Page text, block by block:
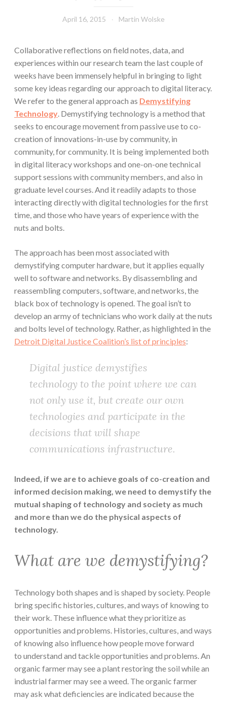
April 16, 2015 Martin Wolske
Collaborative reflections on field notes, data, and
experiences within our research team the last couple of
weeks have been immensely helpful in bringing to light
some key ideas regarding our approach to digital literacy.
We refer to the general approach as Demystifying
Technology . Demystifying technology is a method that
seeks to encourage movement from passive use to co-
creation of innovations-in-use by community, in
community, for community. It is being implemented both
in digital literacy workshops and one-on-one technical
support sessions with community members, and also in
graduate level courses. And it readily adapts to those
interacting directly with digital technologies for the first
time, and those who have years of experience with the
nuts and bolts.
The approach has been most associated with
demystifying computer hardware, but it applies equally
well to software and networks. By disassembling and
reassembling computers, software, and networks, the
black box of technology is opened. The goal isn’t to
develop an army of technicians who work daily at the nuts
and bolts level of technology. Rather, as highlighted in the
Detroit Digital Justice Coalition’s list of principles:
Digital justice demystifies
technology to the point where we can
not only use it, but create our own
technologies and participate in the
decisions that will shape
communications infrastructure.
Indeed, if we are to achieve goals of co-creation and
informed decision making, we need to demystify the
mutual shaping of technology and society as much
and more than we do the physical aspects of
technology.
What are we demystifying?
Technology both shapes and is shaped by society. People
bring specific histories, cultures, and ways of knowing to
their work. These influence what they prioritize as
opportunities and problems. Histories, cultures, and ways
of knowing also influence how people move forward
to understand and tackle opportunities and problems. An
organic farmer may see a plant restoring the soil while an
industrial farmer may see a weed. The organic farmer
may ask what deficiencies are indicated because the